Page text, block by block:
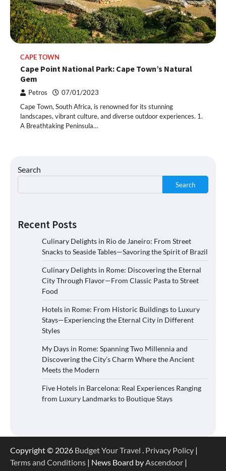
CAPE TOWN
Cape Point National Park: Cape Town’s Natural
Gem
Petros 07/01/2023
Cape Town, South Africa, is renowned for its stunning
landscapes, vibrant culture, and diverse outdoor experiences. 1.
A Breathtaking Peninsula…
Search
Search
Recent Posts
Culinary Delights in Rio de Janeiro: From Street
Snacks to Seaside Tables—Savoring the Spirit of Brazil
Culinary Delights in Rome: Discovering the Eternal
City Through Flavor—From Classic Pasta to Street
Food
Hotels in Rome: From Historic Buildings to Luxury
Stays—Experiencing the Eternal City in Different
Styles
My Days in Rome: Spanning Two Millennia and
Discovering the City’s Charm Where the Ancient
Meets the Modern
Five Hotels in Barcelona: Real Experiences Ranging
from Luxury Landmarks to Boutique Stays
Copyright © 2026 Budget Your Travel . Privacy Policy |
Terms and Conditions | News Board byAscendoor |